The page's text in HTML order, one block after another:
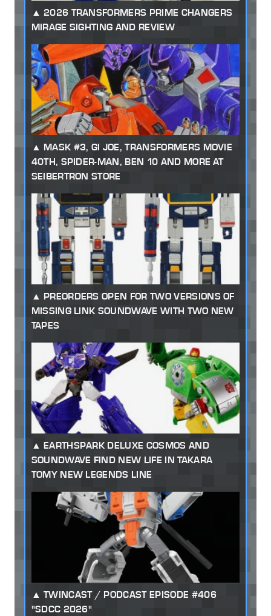
2026 TRANSFORMERS PRIME CHANGERS
MIRAGE SIGHTING AND REVIEW
MASK #3, GI JOE, TRANSFORMERS MOVIE
40TH, SPIDER-MAN, BEN 10 AND MORE AT
SEIBERTRON STORE
PREORDERS OPEN FOR TWO VERSIONS OF
MISSING LINK SOUNDWAVE WITH TWO NEW
TAPES
EARTHSPARK DELUXE COSMOS AND
SOUNDWAVE FIND NEW LIFE IN TAKARA
TOMY NEW LEGENDS LINE
TWINCAST / PODCAST EPISODE #406
"SDCC 2026"